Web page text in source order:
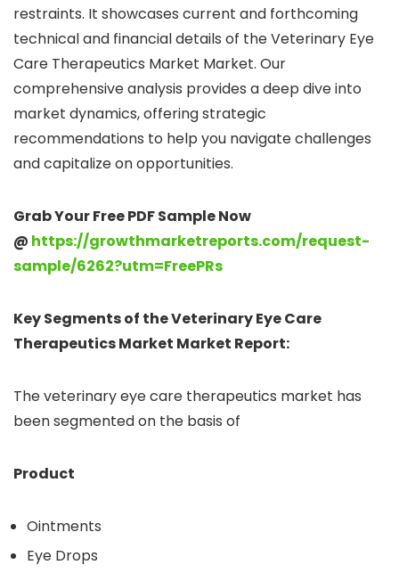
restraints. It showcases current and forthcoming
technical and financial details of the Veterinary Eye
Care Therapeutics Market Market. Our
comprehensive analysis provides a deep dive into
market dynamics, offering strategic
recommendations to help you navigate challenges
and capitalize on opportunities.
Grab Your Free PDF Sample Now
@ https://growthmarketreports.com/request-
sample/6262?utm=FreePRs
Key Segments of the Veterinary Eye Care
Therapeutics Market Market Report:
The veterinary eye care therapeutics market has
been segmented on the basis of
Product
Ointments
Eye Drops